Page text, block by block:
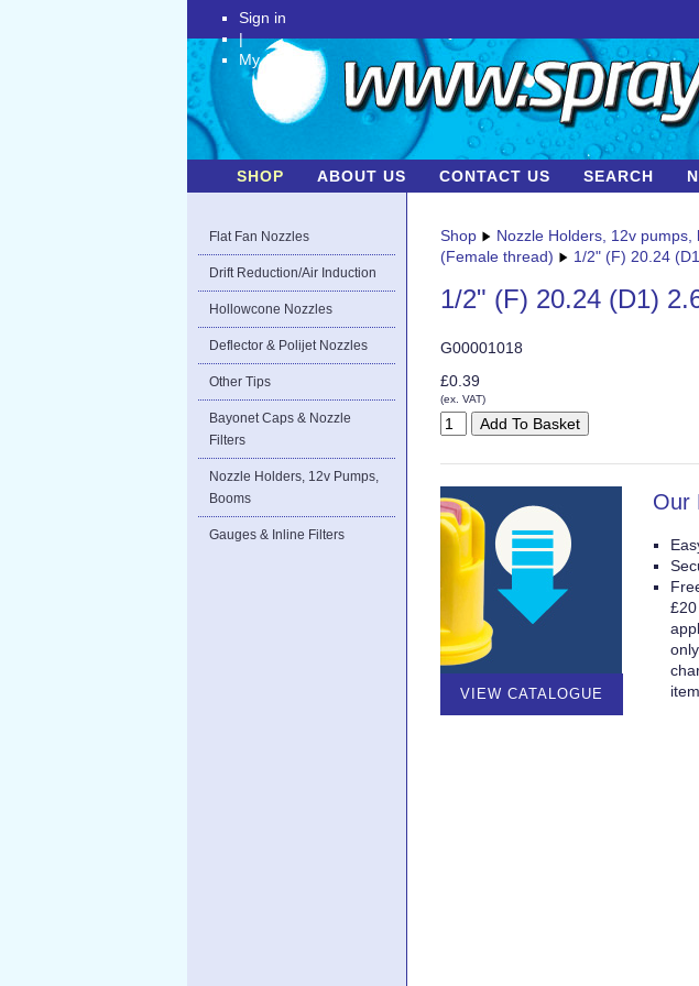
Sign in
|
My Account
SHOP ABOUT US CONTACT US SEARCH
Flat Fan Nozzles
Drift Reduction/Air Induction
Hollowcone Nozzles
Deflector & Polijet Nozzles
Other Tips
Bayonet Caps & Nozzle
Filters
Nozzle Holders, 12v Pumps,
Booms
Gauges & Inline Filters
Shop Nozzle Holders, 12v pumps,
(Female thread)
1/2" (F) 20.24
1/2" (F) 20.24 (D1)
G00001018
£0.39
(ex. VAT)
VIEW CATALOGUE
Our